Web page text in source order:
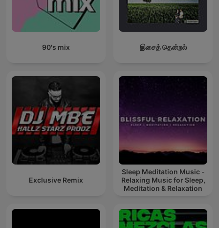
90's mix இசைத் தென்றல்
Exclusive Remix
Sleep Meditation Music -
Relaxing Music for Sleep,
Meditation & Relaxation